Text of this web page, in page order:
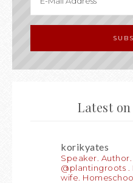
Latest
korikyates
Speaker.
@plantingroots
wife.